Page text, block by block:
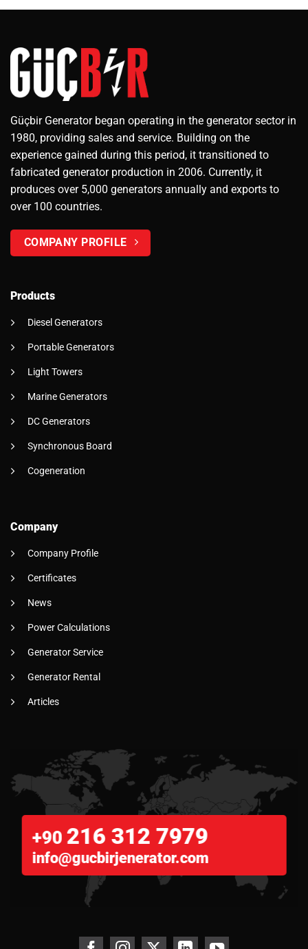
Güçbir Generator began operating in the generator sector in
1980, providing sales and service. Building on the
experience gained during this period, it transitioned to
fabricated generator production in 2006. Currently, it
produces over 5,000 generators annually and exports to
over 100 countries.
COMPANY PROFILE
Products
Diesel Generators
Portable Generators
Light Towers
Marine Generators
DC Generators
Synchronous Board
Cogeneration
Company
Company Profile
Certificates
News
Power Calculations
Generator Service
Generator Rental
Articles
+90 216 312 7979
info@gucbirjenerator.com